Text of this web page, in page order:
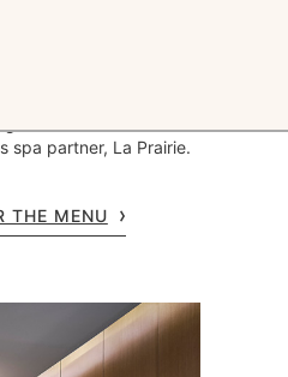
spa partner, La Prairie.
THE MENU